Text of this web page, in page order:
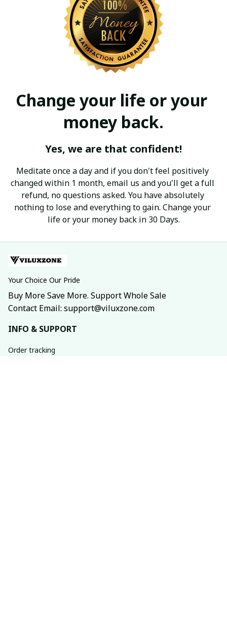
Change your life or your
money back.
Yes, we are that confident!
Meditate once a day and if you don't feel positively
changed within 1 month, email us and you'll get a full
refund, no questions asked. You have absolutely
nothing to lose and everything to gain. Change your
life or your money back in 30 Days.
Your Choice Our Pride
Buy More Save More. Support Whole Sale
Contact Email: support@viluxzone.com
INFO & SUPPORT
Order tracking